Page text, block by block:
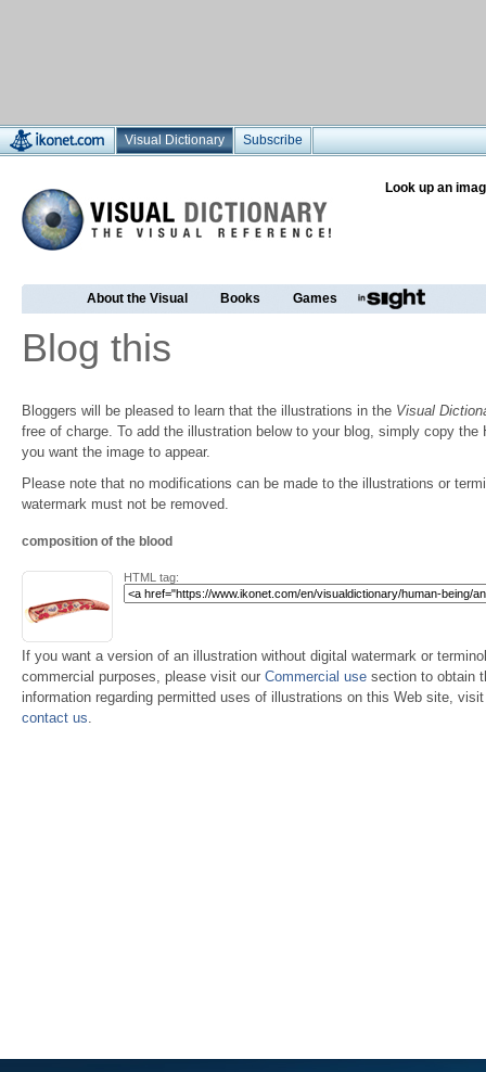
Visual Dictionary Subscribe
Look up an
About the Visual Books Games
Blog this
Bloggers will be pleased to learn that the illustrations in the Visual
free of charge. To add the illustration below to your blog, simply copy the
you want the image to appear.
Please note that no modifications can be made to the illustrations or
watermark must not be removed.
composition of the blood
HTML tag:
If you want a version of an illustration without digital watermark or
commercial purposes, please visit our Commercial use section to obtain
information regarding permitted uses of illustrations on this Web site,
contact us.